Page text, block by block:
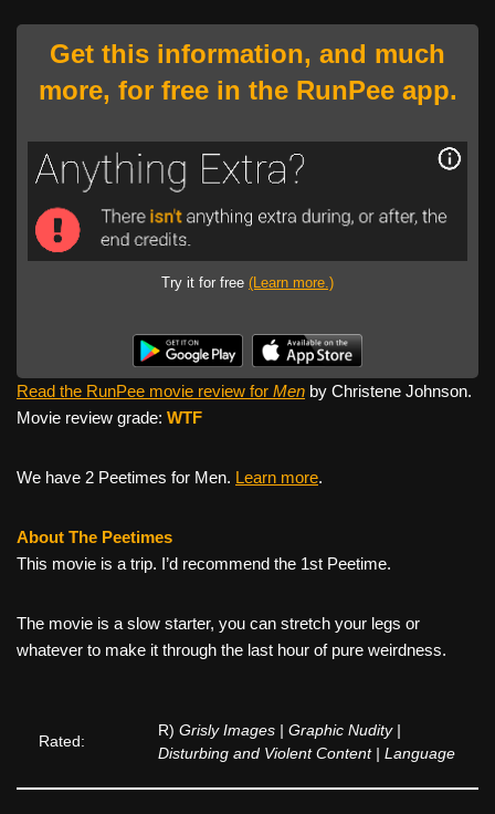
o
o
k
Get this information, and much
more, for free in the RunPee app.
Try it for free (Learn more.)
Read the RunPee movie review for Men by Christene Johnson.
Movie review grade: WTF
We have 2 Peetimes for Men. Learn more.
About The Peetimes
This movie is a trip. I’d recommend the 1st Peetime.
The movie is a slow starter, you can stretch your legs or
whatever to make it through the last hour of pure weirdness.
Rated:
R) Grisly Images | Graphic Nudity |
Disturbing and Violent Content | Language